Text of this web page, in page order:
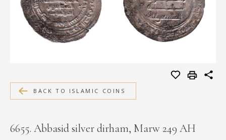
SHOP
EXHIBITIONS
MEDIA
BACK TO ISLAMIC COINS
6655. Abbasid silver dirham, Marw 249 AH